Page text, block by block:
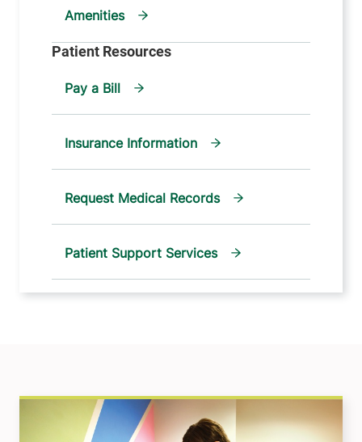
Amenities
Pay a Bill
Insurance Information
Request Medical Records
Patient Support Services